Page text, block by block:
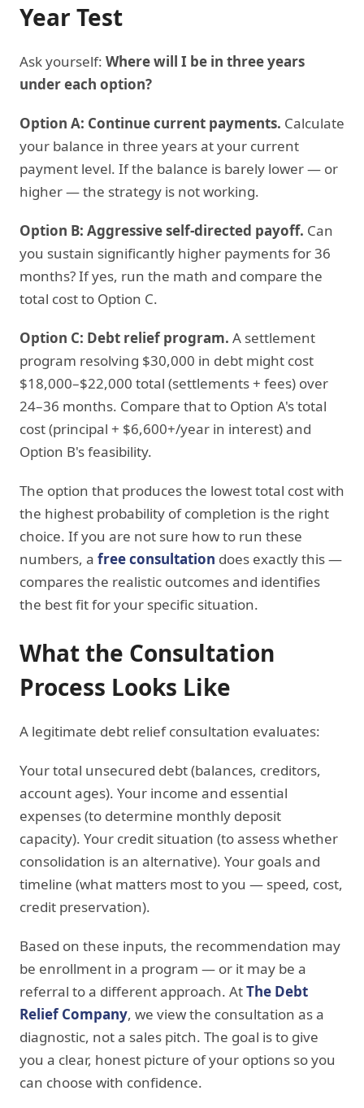
Year Test
Ask yourself: Where will I be in three years
under each option?
Option A: Continue current payments. Calculate
your balance in three years at your current
payment level. If the balance is barely lower — or
higher — the strategy is not working.
Option B: Aggressive self-directed payoff. Can
you sustain significantly higher payments for 36
months? If yes, run the math and compare the
total cost to Option C.
Option C: Debt relief program. A settlement
program resolving $30,000 in debt might cost
$18,000–$22,000 total (settlements + fees) over
24–36 months. Compare that to Option A's total
cost (principal + $6,600+/year in interest) and
Option B's feasibility.
The option that produces the lowest total cost with
the highest probability of completion is the right
choice. If you are not sure how to run these
numbers, a free consultation does exactly this —
compares the realistic outcomes and identifies
the best fit for your specific situation.
What the Consultation
Process Looks Like
A legitimate debt relief consultation evaluates:
Your total unsecured debt (balances, creditors,
account ages). Your income and essential
expenses (to determine monthly deposit
capacity). Your credit situation (to assess whether
consolidation is an alternative). Your goals and
timeline (what matters most to you — speed, cost,
credit preservation).
Based on these inputs, the recommendation may
be enrollment in a program — or it may be a
referral to a different approach. AtThe Debt
Relief Company, we view the consultation as a
diagnostic, not a sales pitch. The goal is to give
you a clear, honest picture of your options so you
can choose with confidence.